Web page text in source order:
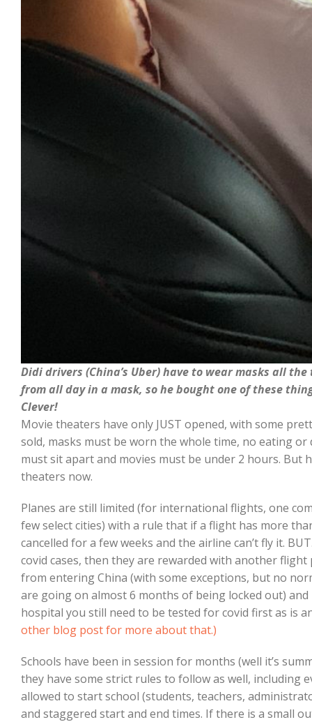
Didi drivers (China’s Uber) have to wear masks all
from all day in a mask, so he bought one of these
Clever!
Movie theaters have only JUST opened, with some
sold, masks must be worn the whole time, no eating
must sit apart and movies must be under 2 hours. But
theaters now.
Planes are still limited (for international flights, one
few select cities) with a rule that if a flight has more
cancelled for a few weeks and the airline can’t fly it.
covid cases, then they are rewarded with another
from entering China (with some exceptions, but no
are going on almost 6 months of being locked out)
hospital you still need to be tested for covid first as is
other blog post for more about that.)
Schools have been in session for months (well it’s
they have some strict rules to follow as well, including
allowed to start school (students, teachers,
and staggered start and end times. If there is a small